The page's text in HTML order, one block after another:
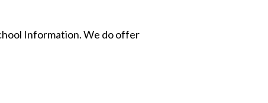
Information. We do offer